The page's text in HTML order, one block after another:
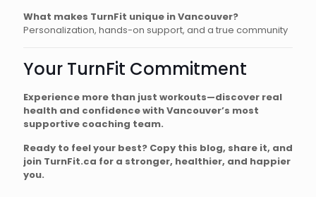
What makes TurnFit unique in Vancouver?
Personalization, hands-on support, and a true community
Your TurnFit Commitment
Experience more than just workouts—discover real
health and confidence with Vancouver’s most
supportive coaching team.
Ready to feel your best? Copy this blog, share it, and
join TurnFit.ca for a stronger, healthier, and happier
you.